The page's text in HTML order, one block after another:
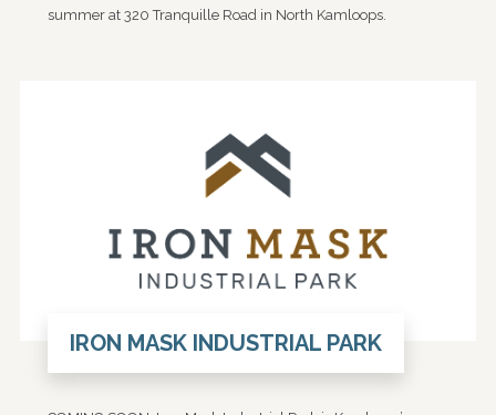
summer at 320 Tranquille Road in North Kamloops.
IRON MASK INDUSTRIAL PARK